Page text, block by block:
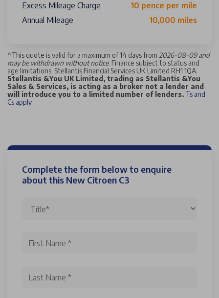
Excess Mileage Charge
10 pence per mile
Annual Mileage
10,000 miles
^This quote is valid for a maximum of 14 days from 2026-08-09 and
may be withdrawn without notice. Finance subject to status and
age limitations. Stellantis Financial Services UK Limited RH1 1QA.
Stellantis &You UK Limited, trading as Stellantis &You
Sales & Services, is acting as a broker not a lender and
will introduce you to a limited number of lenders. Ts and
Cs apply
Complete the form below to enquire
about this New Citroen C3